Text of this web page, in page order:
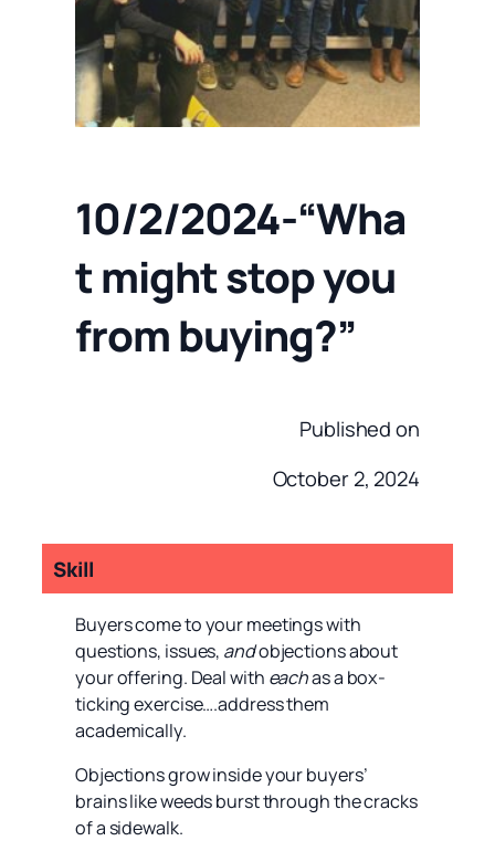
10/2/2024-“Wha
t might stop you
from buying?”
Published on
October 2, 2024
Skill
Buyers come to your meetings with
questions, issues, andobjections about
your offering. Deal with eachas a box-
ticking exercise….address them
academically.
Objections grow inside your buyers’
brains like weeds burst through the cracks
of a sidewalk.